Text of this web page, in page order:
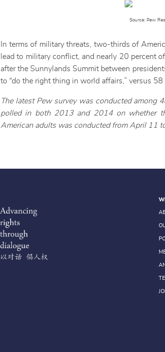
Source: Pew
In terms of military threats, two-thirds of
lead to military conflict, and nearly 20 percent
after the Sunnylands Summit between
to “do the right thing in world affairs,” versus
The latest Pew survey was conducted
polled in both 2013 and 2014 on whether
American adults was conducted from April 11